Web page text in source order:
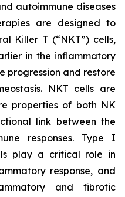
autoimmune diseases
are designed to
Killer T (“NKT”) cells,
in the inflammatory
progression and restore
NKT cells are
properties of both NK
link between the
responses. Type I
play a critical role in
response, and
and fibrotic